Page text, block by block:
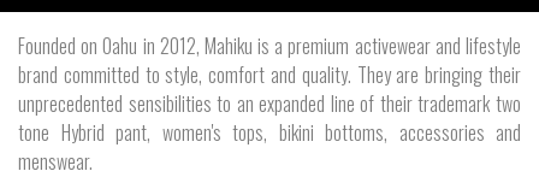
Founded on Oahu in 2012, Mahiku is a premium activewear and lifestyle
brand committed to style, comfort and quality. They are bringing their
unprecedented sensibilities to an expanded line of their trademark two
tone Hybrid pant, women's tops, bikini bottoms, accessories and
menswear.